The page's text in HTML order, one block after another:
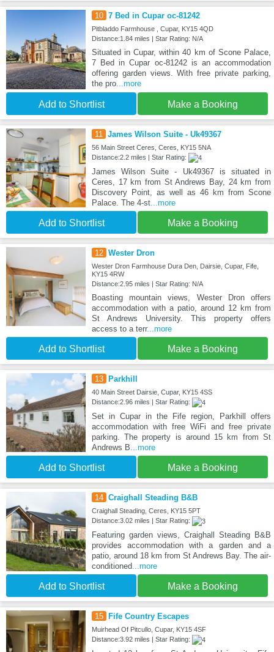
10 7 Bed in Cupar oc-81242
Pitbladdo Farmhouse , Cupar, KY15 4QD
Distance:1.84 miles | Star Rating: N/A
Situated in Cupar, within 40 km of Scone Palace,
7 Bed in Cupar oc-81242 is an accommodation
offering garden views. With free private parking,
the pro...more
Add to Shortlist Make a Booking
11 James Wilson Suite - Uk49367
56 Main Street Ceres, Ceres, KY15 5NA
Distance:2.2 miles | Star Rating:
James Wilson Suite - Uk49367 is situated in
Ceres, 17 km from St Andrews Bay, 24 km from
Discovery Point, as well as 46 km from Scone
Palace. The 4-st...more
Add to Shortlist Make a Booking
12 Wester Dron
Wester Dron Farmhouse Dura Den, Dairsie, Cupar, Fife,
KY15 4RW
Distance:2.95 miles | Star Rating: N/A
Boasting mountain views, Wester Dron offers
accommodation with a patio, around 12 km from
St Andrews University. This property offers
access to a terr...more
Add to Shortlist Make a Booking
13 Parkhill
40 Main Street Dairsie, Cupar, KY15 4SS
Distance:2.96 miles | Star Rating:
Set in Cupar in the Fife region, Parkhill offers
accommodation with free WiFi and free private
parking. The property is around 15 km from St
Andrews B ...more
Add to Shortlist Make a Booking
14 Craighall Steading B&B
Craighall Steading, Ceres, KY15 5PT
Distance:3.02 miles | Star Rating:
Featuring garden views, Craighall Steading B&B
provides accommodation with a garden and a
patio, around 18 km from St Andrews Bay. The air-
conditioned...more
Add to Shortlist Make a Booking
15 Fife Country Escapes
Muirhead Of Pitcullo, Cupar, KY15 4SF
Distance:3.92 miles | Star Rating: